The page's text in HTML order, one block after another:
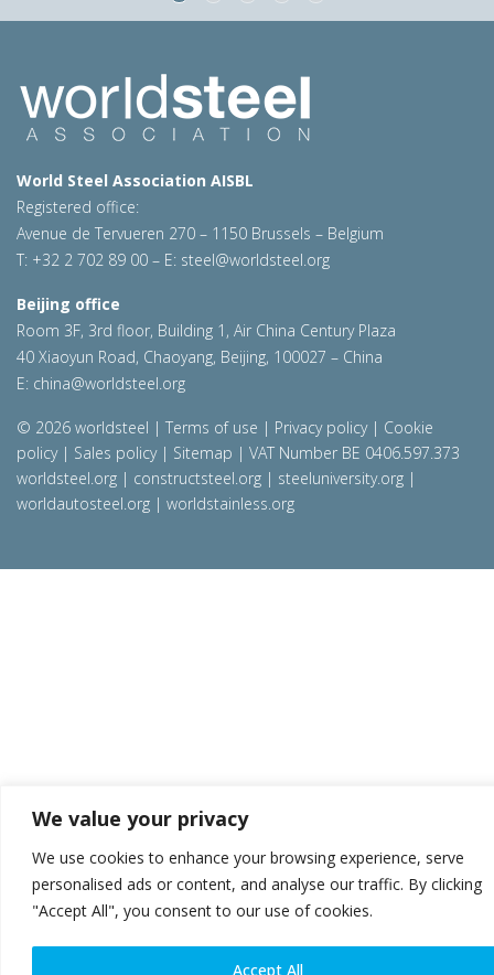
We value your privacy
We use cookies to enhance your browsing experience, serve
personalised ads or content, and analyse our traffic. By clicking
"Accept All", you consent to our use of cookies.
Accept All
World Steel Association AISBL
Registered office:
Avenue de Tervueren 270 – 1150 Brussels – Belgium
T: +32 2 702 89 00 – E: steel@worldsteel.org
Beijing office
Room 3F, 3rd floor, Building 1, Air China Century Plaza
40 Xiaoyun Road, Chaoyang, Beijing, 100027 – China
E: china@worldsteel.org
© 2026 worldsteel | Terms of use | Privacy policy| Cookie
policy| Sales policy| Sitemap | VAT Number BE 0406.597.373
worldsteel.org | constructsteel.org | steeluniversity.org |
worldautosteel.org | worldstainless.org